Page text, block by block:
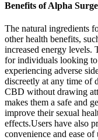
Benefits of Alpha
The natural ingredients
other health benefits,
increased energy levels.
for individuals looking
experiencing adverse
discreetly at any time of
CBD without drawing
makes them a safe and
improve their sexual
effects.Users have also
convenience and ease of